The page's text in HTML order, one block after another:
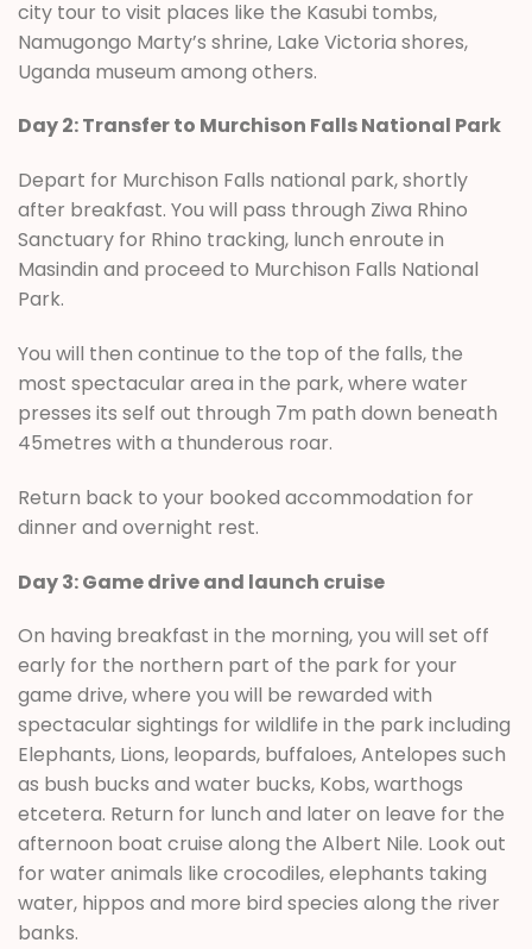
city tour to visit places like the Kasubi tombs,
Namugongo Marty’s shrine, Lake Victoria shores,
Uganda museum among others.
Day 2: Transfer to Murchison Falls National Park
Depart for Murchison Falls national park, shortly
after breakfast. You will pass through Ziwa Rhino
Sanctuary for Rhino tracking, lunch enroute in
Masindin and proceed to Murchison Falls National
Park.
You will then continue to the top of the falls, the
most spectacular area in the park, where water
presses its self out through 7m path down beneath
45metres with a thunderous roar.
Return back to your booked accommodation for
dinner and overnight rest.
Day 3: Game drive and launch cruise
On having breakfast in the morning, you will set off
early for the northern part of the park for your
game drive, where you will be rewarded with
spectacular sightings for wildlife in the park including
Elephants, Lions, leopards, buffaloes, Antelopes such
as bush bucks and water bucks, Kobs, warthogs
etcetera. Return for lunch and later on leave for the
afternoon boat cruise along the Albert Nile. Look out
for water animals like crocodiles, elephants taking
water, hippos and more bird species along the river
banks.